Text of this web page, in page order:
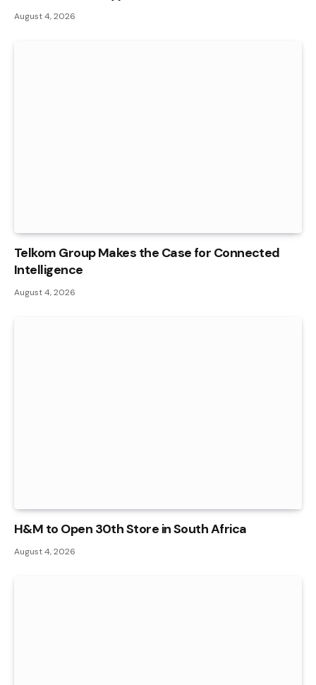
August 4, 2026
Telkom Group Makes the Case for Connected
Intelligence
August 4, 2026
H&M to Open 30th Store in South Africa
August 4, 2026